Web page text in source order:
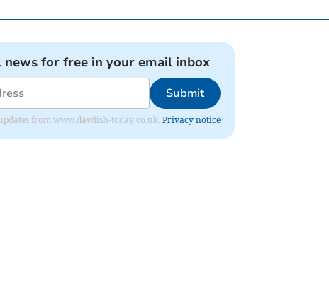
for free in your email inbox
Submit
from www.dawlish-today.co.uk.Privacy notice